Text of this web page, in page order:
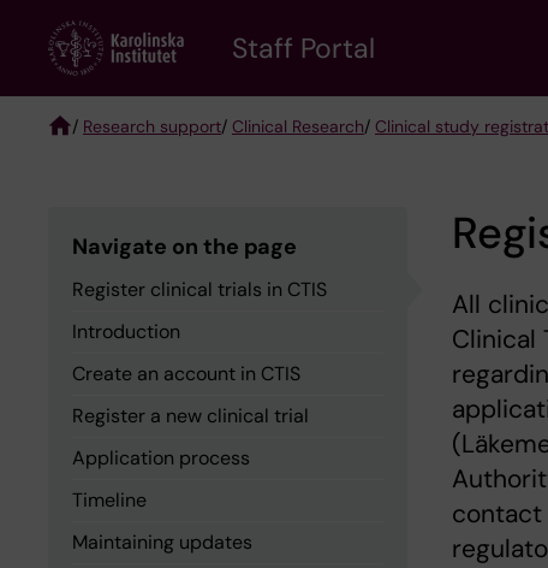
content
Staff Portal
/ Research support/ Clinical Research/ Clinical study
Navigate on the page
Register clinical trials in CTIS
Introduction
Create an account in CTIS
Register a new clinical trial
Application process
Timeline
Maintaining updates
All
Clinical
contact